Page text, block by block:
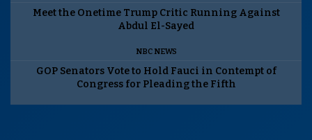
Meet the Onetime Trump Critic Running Against
Abdul El-Sayed
NBC NEWS
GOP Senators Vote to Hold Fauci in Contempt of
Congress for Pleading the Fifth